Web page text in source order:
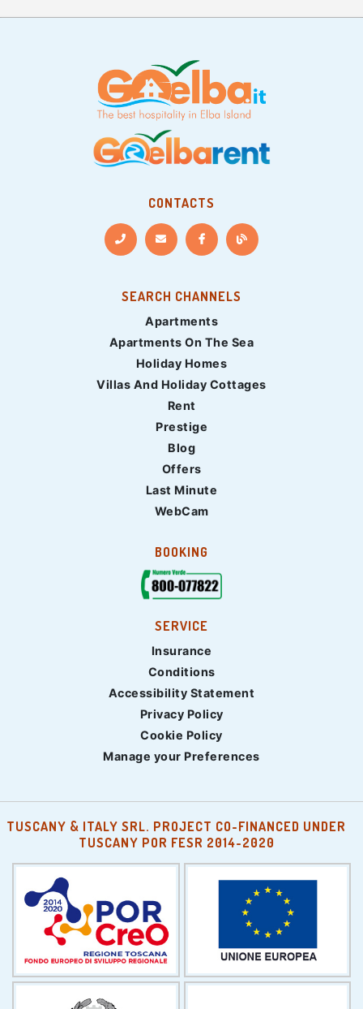
CONTACTS
SEARCH CHANNELS
Apartments
Apartments On The Sea
Holiday Homes
Villas And Holiday Cottages
Rent
Prestige
Blog
Offers
Last Minute
WebCam
BOOKING
SERVICE
Insurance
Conditions
Accessibility Statement
Privacy Policy
Cookie Policy
Manage your Preferences
TUSCANY & ITALY SRL. PROJECT CO-FINANCED UNDER
TUSCANY POR FESR 2014-2020